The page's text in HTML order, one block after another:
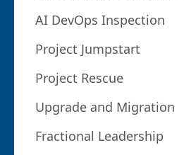
AI DevOps Inspection
Project Jumpstart
Project Rescue
Upgrade and Migration
Fractional Leadership